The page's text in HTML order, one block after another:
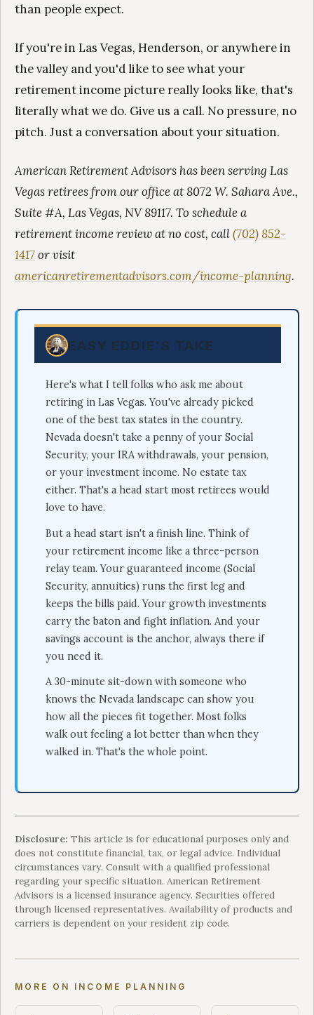
than people expect.
If you're in Las Vegas, Henderson, or anywhere in
the valley and you'd like to see what your
retirement income picture really looks like, that's
literally what we do. Give us a call. No pressure, no
pitch. Just a conversation about your situation.
American Retirement Advisors has been serving Las
Vegas retirees from our office at 8072 W. Sahara Ave.,
Suite #A, Las Vegas, NV 89117. To schedule a
retirement income review at no cost, call(702) 852-
1417or visit
americanretirementadvisors.com/income-planning.
EASY EDDIE'S TAKE
Here's what I tell folks who ask me about
retiring in Las Vegas. You've already picked
one of the best tax states in the country.
Nevada doesn't take a penny of your Social
Security, your IRA withdrawals, your pension,
or your investment income. No estate tax
either. That's a head start most retirees would
love to have.
But a head start isn't a finish line. Think of
your retirement income like a three-person
relay team. Your guaranteed income (Social
Security, annuities) runs the first leg and
keeps the bills paid. Your growth investments
carry the baton and fight inflation. And your
savings account is the anchor, always there if
you need it.
A 30-minute sit-down with someone who
knows the Nevada landscape can show you
how all the pieces fit together. Most folks
walk out feeling a lot better than when they
walked in. That's the whole point.
Disclosure: This article is for educational purposes only and
does not constitute financial, tax, or legal advice. Individual
circumstances vary. Consult with a qualified professional
regarding your specific situation. American Retirement
Advisors is a licensed insurance agency. Securities offered
through licensed representatives. Availability of products and
carriers is dependent on your resident zip code.
MORE ON INCOME PLANNING